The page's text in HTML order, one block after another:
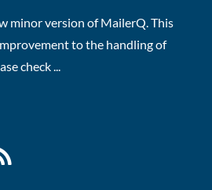
minor version of MailerQ. This
to the handling of
check ...